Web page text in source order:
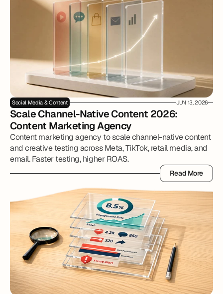
Social Media & Content JUN 13, 2026
Scale Channel-Native Content 2026:
Content Marketing Agency
Content marketing agency to scale channel-native content
and creative testing across Meta, TikTok, retail media, and
email. Faster testing, higher ROAS.
Read More
Read More